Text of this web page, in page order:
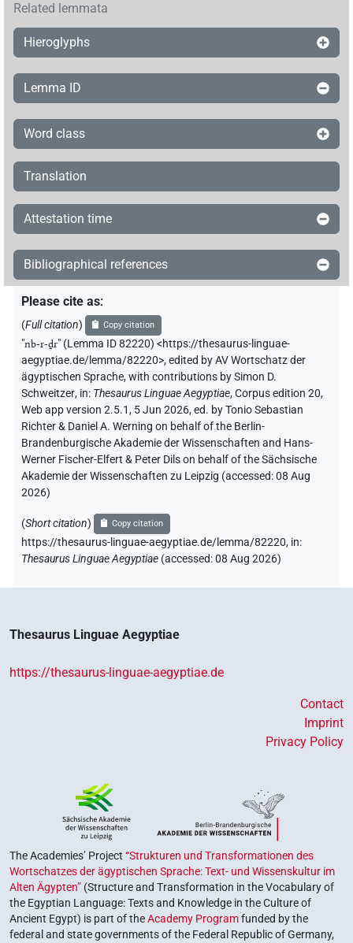
𓎡𓺨𓂋sic
Related lemmata
Hieroglyphs
Lemma ID
Word class
Translation
Attestation time
Bibliographical references
Please cite as:
(Full citation) Copy citation
"nb-r-ḏr" (Lemma ID 82220) <https://thesaurus-linguae-
aegyptiae.de/lemma/82220>,edited by AV Wortschatz der
ägyptischen Sprache,with contributions bySimon D.
Schweitzer, in: Thesaurus Linguae Aegyptiae,Corpus edition 20,
Web app version 2.5.1, 5 Jun 2026, ed. by Tonio Sebastian
Richter & Daniel A. Werning on behalf of the Berlin-
Brandenburgische Akademie der Wissenschaften and Hans-
Werner Fischer-Elfert & Peter Dils on behalf of the Sächsische
Akademie der Wissenschaften zu Leipzig (accessed:08 Aug
2026)
(Short citation) Copy citation
https://thesaurus-linguae-aegyptiae.de/lemma/82220, in:
Thesaurus Linguae Aegyptiae (accessed:08 Aug 2026)
Thesaurus Linguae Aegyptiae
https://thesaurus-linguae-aegyptiae.de
Contact
Imprint
Privacy Policy
The Academies’ Project “Strukturen und Transformationen des
Wortschatzes der ägyptischen Sprache: Text- und Wissenskultur im
Alten Ägypten” (Structure and Transformation in the Vocabulary of
the Egyptian Language: Texts and Knowledge in the Culture of
Ancient Egypt) is part of theAcademy Programfunded by the
federal and state governments of the Federal Republic of Germany,